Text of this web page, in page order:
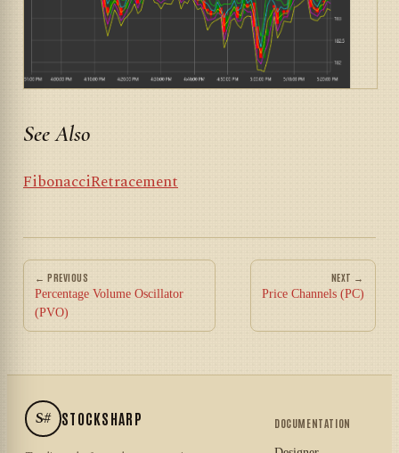
See Also
FibonacciRetracement
← PREVIOUS
Percentage Volume Oscillator
(PVO)
NEXT →
Price Channels (PC)
S# STOCKSHARP DOCUMENTATION